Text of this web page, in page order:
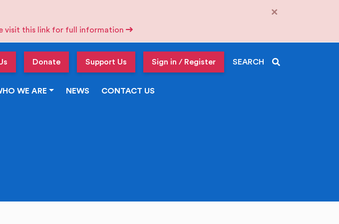
visit this link for full information
×
Donate Support Us Sign in / Register SEARCH
WE ARE NEWS CONTACT US